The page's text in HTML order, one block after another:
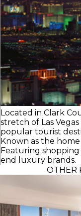
Located in Clark
stretch of Las
popular tourist
Known as the
Featuring
end luxury brands.
OTHER